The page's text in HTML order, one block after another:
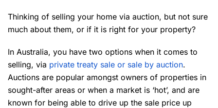
Thinking of selling your home via auction, but not sure
much about them, or if it is right for your property?
In Australia, you have two options when it comes to
selling, via private treaty sale or sale by auction.
Auctions are popular amongst owners of properties in
sought-after areas or when a market is ‘hot’, and are
known for being able to drive up the sale price up